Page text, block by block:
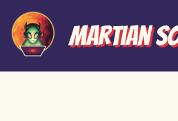
Martian